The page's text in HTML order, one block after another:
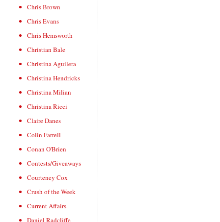
Chris Brown
Chris Evans
Chris Hemsworth
Christian Bale
Christina Aguilera
Christina Hendricks
Christina Milian
Christina Ricci
Claire Danes
Colin Farrell
Conan O'Brien
Contests/Giveaways
Courteney Cox
Crush of the Week
Current Affairs
Daniel Radcliffe